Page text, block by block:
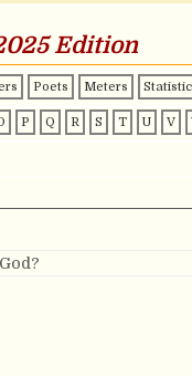
Edition
Poets Meters
P Q R S T U V